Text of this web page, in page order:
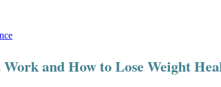
and How to Lose Weight